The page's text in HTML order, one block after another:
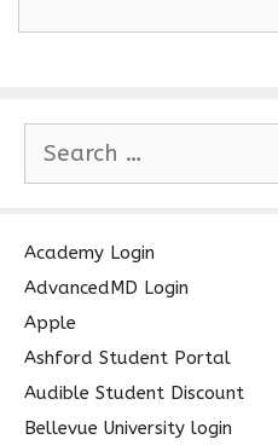
c
h
f
r
:
Academy Login
AdvancedMD Login
Apple
Ashford Student Portal
Audible Student Discount
Bellevue University login